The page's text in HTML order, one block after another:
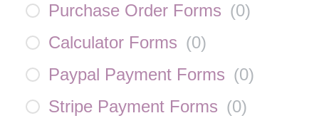
Purchase Order Forms (0)
Calculator Forms (0)
Paypal Payment Forms (0)
Stripe Payment Forms (0)